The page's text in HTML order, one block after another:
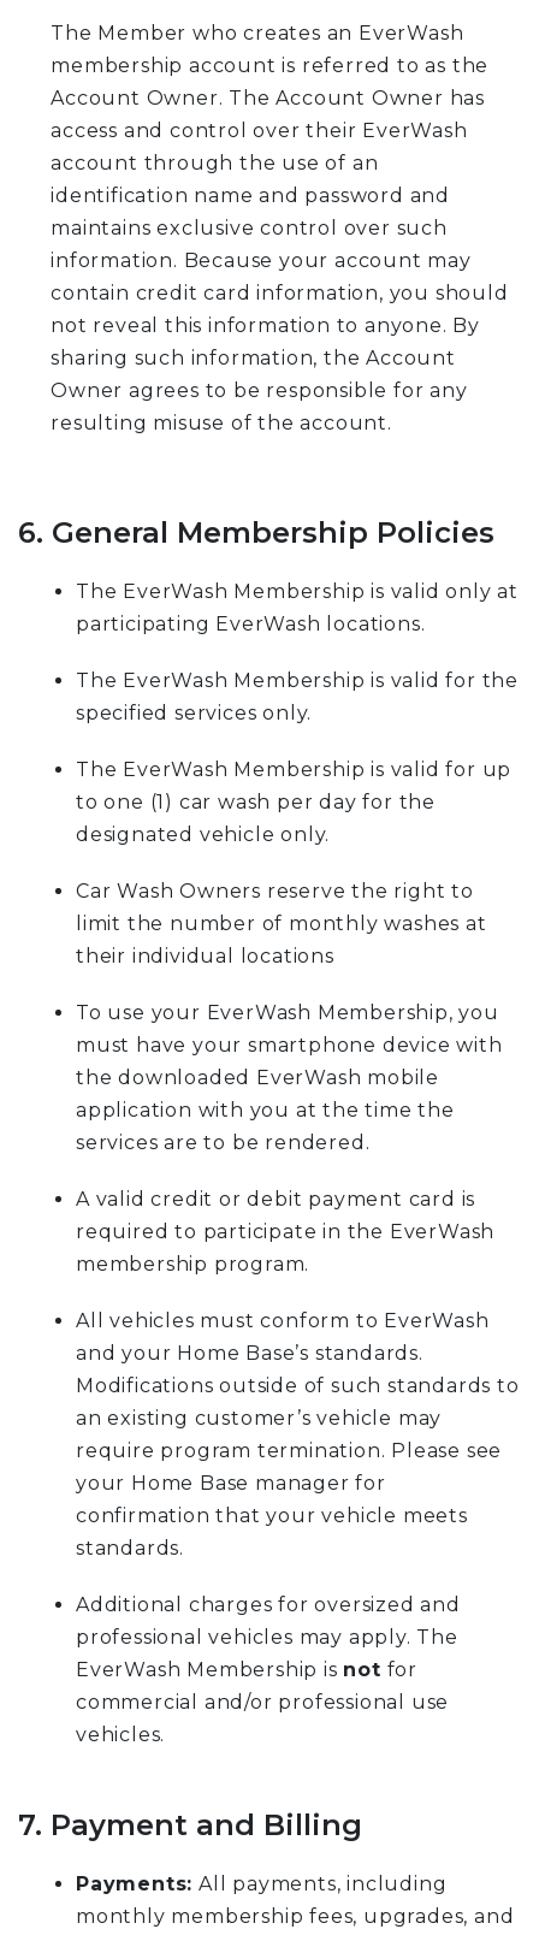
The Member who creates an EverWash
membership account is referred to as the
Account Owner. The Account Owner has
access and control over their EverWash
account through the use of an
identification name and password and
maintains exclusive control over such
information. Because your account may
contain credit card information, you should
not reveal this information to anyone. By
sharing such information, the Account
Owner agrees to be responsible for any
resulting misuse of the account.
6. General Membership Policies
The EverWash Membership is valid only at
participating EverWash locations.
The EverWash Membership is valid for the
specified services only.
The EverWash Membership is valid for up
to one (1) car wash per day for the
designated vehicle only.
Car Wash Owners reserve the right to
limit the number of monthly washes at
their individual locations
To use your EverWash Membership, you
must have your smartphone device with
the downloaded EverWash mobile
application with you at the time the
services are to be rendered.
A valid credit or debit payment card is
required to participate in the EverWash
membership program.
All vehicles must conform to EverWash
and your Home Base’s standards.
Modifications outside of such standards to
an existing customer’s vehicle may
require program termination. Please see
your Home Base manager for
confirmation that your vehicle meets
standards.
Additional charges for oversized and
professional vehicles may apply. The
EverWash Membership is not for
commercial and/or professional use
vehicles.
7. Payment and Billing
Payments: All payments, including
monthly membership fees, upgrades, and